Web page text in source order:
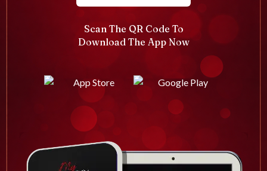
Scan The QR Code To
Download The App Now